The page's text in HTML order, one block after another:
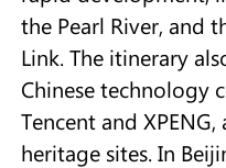
the Pearl River, and
Link. The itinerary
Chinese technology
Tencent and
heritage sites. In